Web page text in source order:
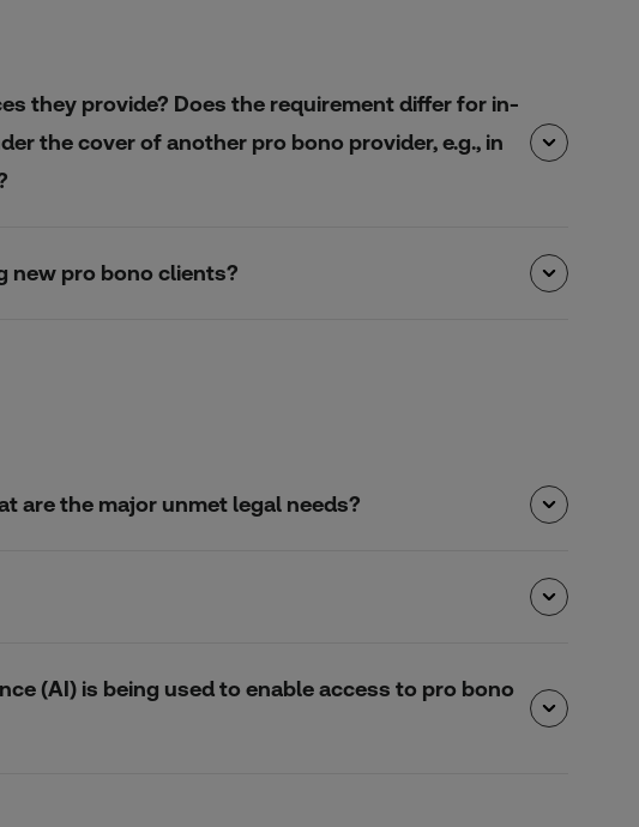
they provide? Does the requirement differ for in-
the cover of another pro bono provider, e.g., in
new pro bono clients?
are the major unmet legal needs?
(AI) is being used to enable access to pro bono